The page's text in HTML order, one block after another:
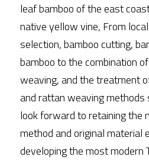
leaf bamboo of the east
native yellow vine, From
selection, bamboo cutting,
bamboo to the combination
weaving, and the treatment
and rattan weaving methods
look forward to retaining the
method and original material
developing the most modern